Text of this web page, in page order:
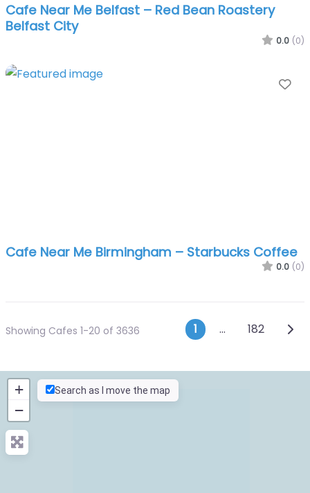
Cafe Near Me Belfast – Red Bean Roastery
Belfast City
0.0 (0)
Cafe Near Me Birmingham – Starbucks Coffee
0.0 (0)
Showing Cafes 1-20 of 3636 Posts
1 … 182
+
−
Search as I move the map